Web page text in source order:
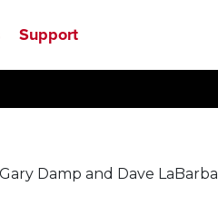
Support
Damp and Dave LaBarba